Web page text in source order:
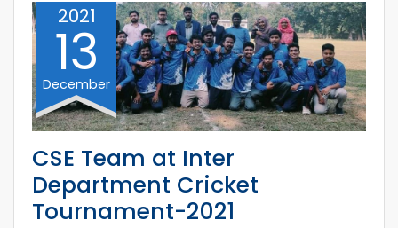
2021
13
December
CSE Team at Inter
Department Cricket
Tournament-2021